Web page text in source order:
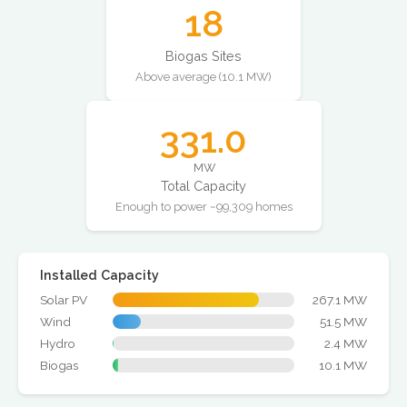
18
Biogas Sites
Above average (10.1 MW)
331.0
MW
Total Capacity
Enough to power ~99,309 homes
Installed Capacity
Solar PV
267.1 MW
Wind
51.5 MW
Hydro
2.4 MW
Biogas
10.1 MW